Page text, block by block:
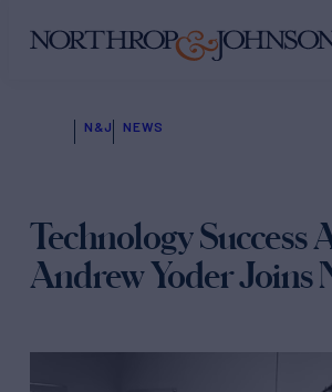
N&J NEWS
Technology Success
Andrew Yoder Joins